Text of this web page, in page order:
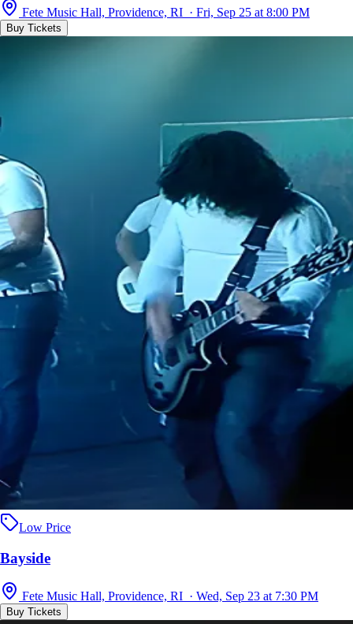
Fete Music Hall, Providence, RI · Fri, Sep 25 at 8:00 PM
Buy Tickets
Low Price
Bayside
Fete Music Hall, Providence, RI · Wed, Sep 23 at 7:30 PM
Buy Tickets